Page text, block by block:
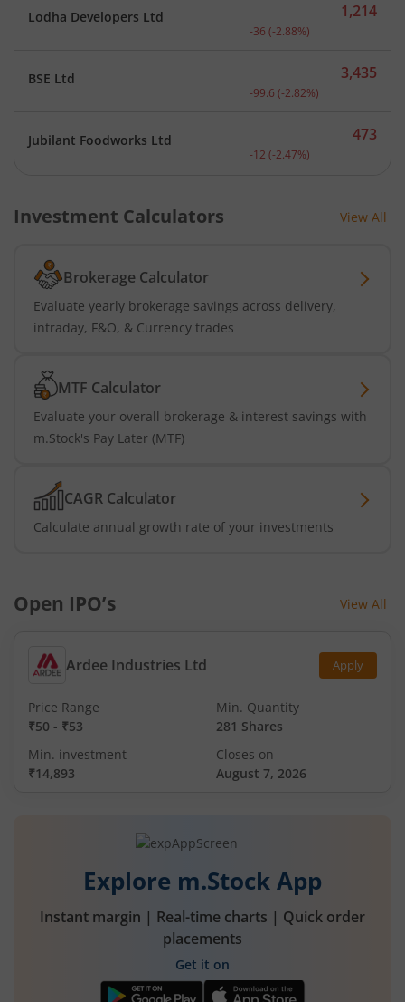
Lodha Developers Ltd Current price 1,214
1,214
-36 (-2.88%)
BSE Ltd Current price 3,435
3,435
-99.6 (-2.82%)
Jubilant Foodworks Ltd Current price 473
473
-12 (-2.47%)
Investment Calculators View All
Brokerage Calculator
Evaluate yearly brokerage savings across delivery,
intraday, F&O, & Currency trades
MTF Calculator
Evaluate your overall brokerage & interest savings with
m.Stock's Pay Later (MTF)
CAGR Calculator
Calculate annual growth rate of your investments
Open IPO’s View All
Ardee Industries Ltd Apply
Price Range
₹50 - ₹53
Min. Quantity
281 Shares
Min. investment
₹14,893
Closes on
August 7, 2026
Explore m.Stock App
Instant margin | Real-time charts | Quick order
placements
Get it on